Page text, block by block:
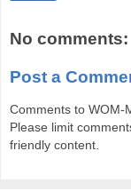
No comments:
Post a
Comments to WOM-
Please limit
friendly content.